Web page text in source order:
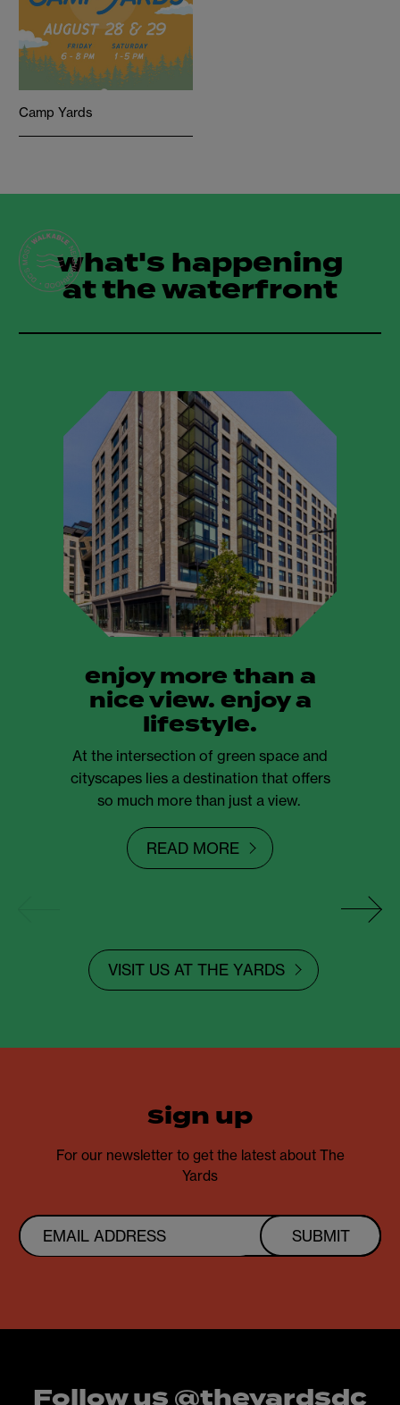
Camp Yards
what's happening
at the waterfront
enjoy more than a
nice view. enjoy a
lifestyle.
At the intersection of green space and
cityscapes lies a destination that offers
so much more than just a view.
READ MORE
VISIT US AT THE YARDS
sign up
For our newsletter to get the latest about The
Yards
SUBMIT